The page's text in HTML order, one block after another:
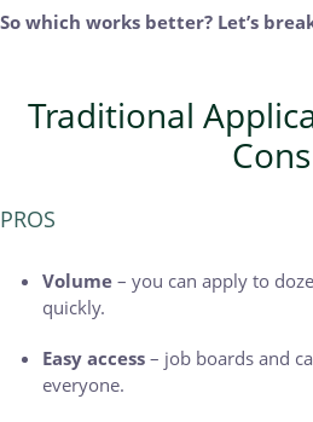
So which works better? Let’s
Traditional
Cons
PROS
Volume – you can apply to
quickly.
Easy access – job boards and
everyone.